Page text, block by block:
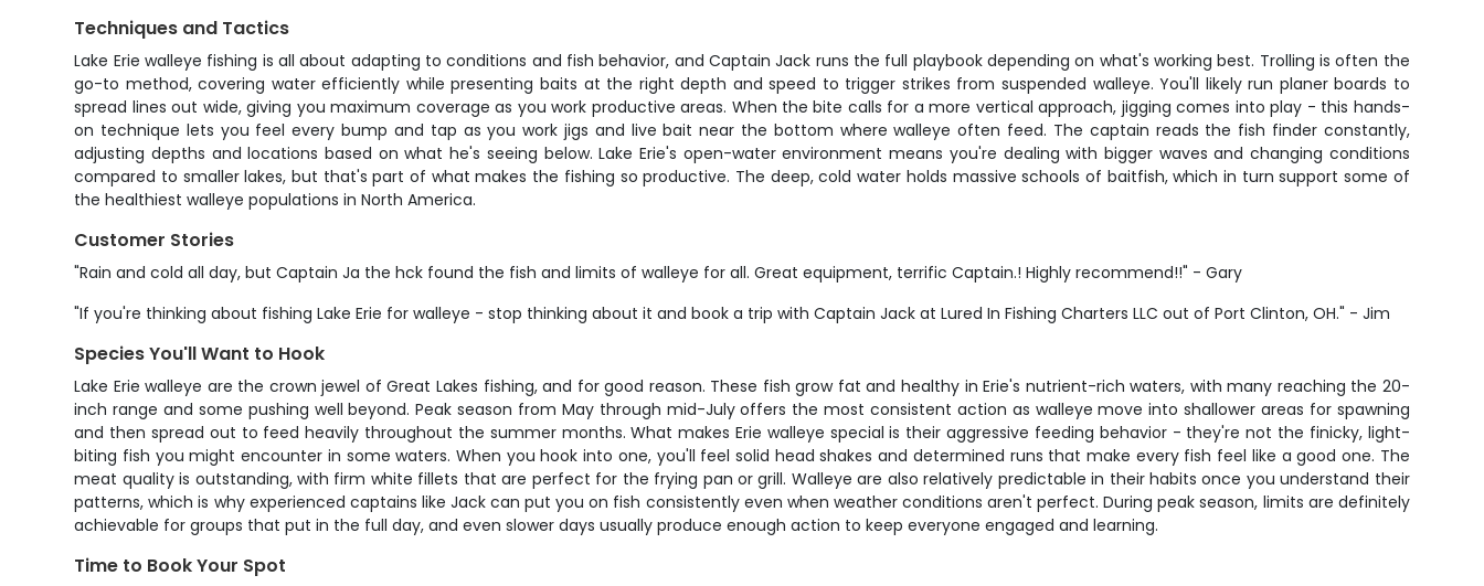
Techniques and Tactics
Lake Erie walleye fishing is all about adapting to conditions and fish behavior, and Captain Jack runs the full playbook depending on what's working best. Trolling is often the
go-to method, covering water efficiently while presenting baits at the right depth and speed to trigger strikes from suspended walleye. You'll likely run planer boards to
spread lines out wide, giving you maximum coverage as you work productive areas. When the bite calls for a more vertical approach, jigging comes into play - this hands-
on technique lets you feel every bump and tap as you work jigs and live bait near the bottom where walleye often feed. The captain reads the fish finder constantly,
adjusting depths and locations based on what he's seeing below. Lake Erie's open-water environment means you're dealing with bigger waves and changing conditions
compared to smaller lakes, but that's part of what makes the fishing so productive. The deep, cold water holds massive schools of baitfish, which in turn support some of
the healthiest walleye populations in North America.
Customer Stories
"Rain and cold all day, but Captain Ja the hck found the fish and limits of walleye for all. Great equipment, terrific Captain.! Highly recommend!!" - Gary
"If you're thinking about fishing Lake Erie for walleye - stop thinking about it and book a trip with Captain Jack at Lured In Fishing Charters LLC out of Port Clinton, OH." - Jim
Species You'll Want to Hook
Lake Erie walleye are the crown jewel of Great Lakes fishing, and for good reason. These fish grow fat and healthy in Erie's nutrient-rich waters, with many reaching the 20-
inch range and some pushing well beyond. Peak season from May through mid-July offers the most consistent action as walleye move into shallower areas for spawning
and then spread out to feed heavily throughout the summer months. What makes Erie walleye special is their aggressive feeding behavior - they're not the finicky, light-
biting fish you might encounter in some waters. When you hook into one, you'll feel solid head shakes and determined runs that make every fish feel like a good one. The
meat quality is outstanding, with firm white fillets that are perfect for the frying pan or grill. Walleye are also relatively predictable in their habits once you understand their
patterns, which is why experienced captains like Jack can put you on fish consistently even when weather conditions aren't perfect. During peak season, limits are definitely
achievable for groups that put in the full day, and even slower days usually produce enough action to keep everyone engaged and learning.
Time to Book Your Spot